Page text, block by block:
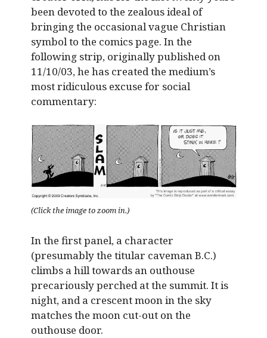
been devoted to the zealous ideal of
bringing the occasional vague Christian
symbol to the comics page. In the
following strip, originally published on
11/10/03, he has created the medium’s
most ridiculous excuse for social
commentary:
(Click the image to zoom in.)
In the first panel, a character
(presumably the titular caveman B.C.)
climbs a hill towards an outhouse
precariously perched at the summit. It is
night, and a crescent moon in the sky
matches the moon cut-out on the
outhouse door.